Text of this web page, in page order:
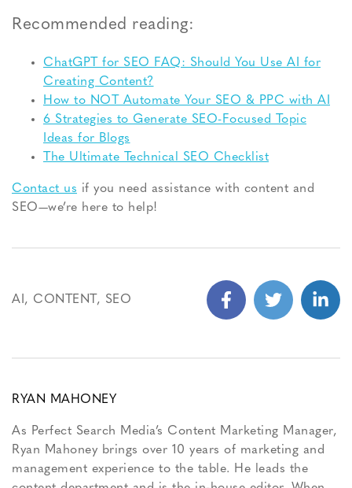
Recommended reading:
ChatGPT for SEO FAQ: Should You Use AI for
Creating Content?
How to NOT Automate Your SEO & PPC with AI
6 Strategies to Generate SEO-Focused Topic
Ideas for Blogs
The Ultimate Technical SEO Checklist
Contact us if you need assistance with content and
SEO—we’re here to help!
AI, CONTENT , SEO
RYAN MAHONEY
As Perfect Search Media’s Content Marketing Manager,
Ryan Mahoney brings over 10 years of marketing and
management experience to the table. He leads the